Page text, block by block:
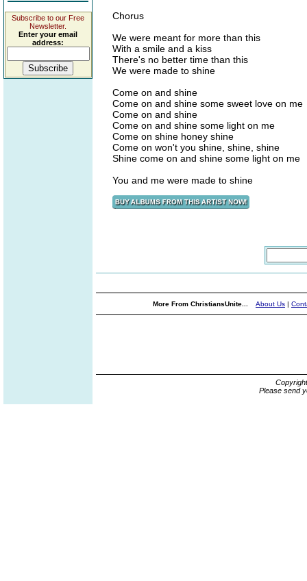
Subscribe to our Free
Newsletter.
Enter your email
address:
Chorus
We were meant for more than this
With a smile and a kiss
There's no better time than this
We were made to shine
Come on and shine
Come on and shine some sweet love on me
Come on and shine
Come on and shine some light on me
Come on shine honey shine
Come on won't you shine, shine, shine
Shine come on and shine some light on me
You and me were made to shine
More From ChristiansUnite... About Us |
Please send